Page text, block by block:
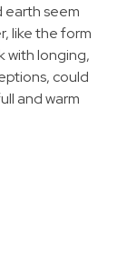
earth seem
like the form
with longing,
could
and warm